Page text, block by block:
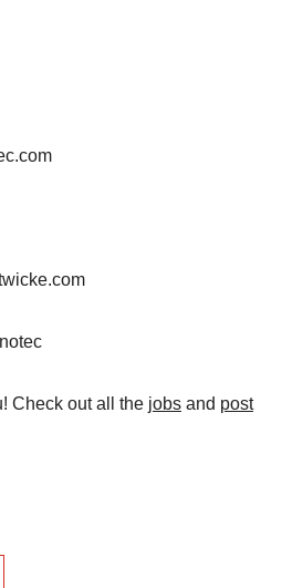
Check out all the jobs and post